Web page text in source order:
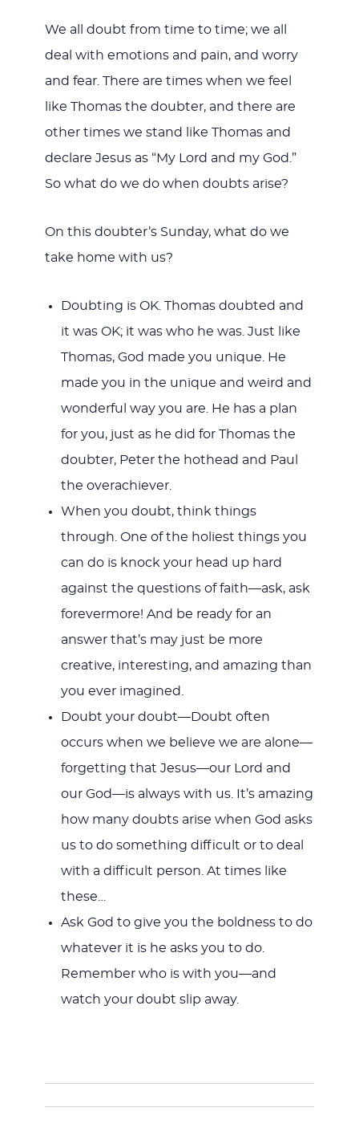
We all doubt from time to time; we all
deal with emotions and pain, and worry
and fear. There are times when we feel
like Thomas the doubter, and there are
other times we stand like Thomas and
declare Jesus as “My Lord and my God.”
So what do we do when doubts arise?
On this doubter’s Sunday, what do we
take home with us?
Doubting is OK. Thomas doubted and
it was OK; it was who he was. Just like
Thomas, God made you unique. He
made you in the unique and weird and
wonderful way you are. He has a plan
for you, just as he did for Thomas the
doubter, Peter the hothead and Paul
the overachiever.
When you doubt, think things
through. One of the holiest things you
can do is knock your head up hard
against the questions of faith—ask, ask
forevermore! And be ready for an
answer that’s may just be more
creative, interesting, and amazing than
you ever imagined.
Doubt your doubt—Doubt often
occurs when we believe we are alone—
forgetting that Jesus—our Lord and
our God—is always with us. It’s amazing
how many doubts arise when God asks
us to do something difficult or to deal
with a difficult person. At times like
these…
Ask God to give you the boldness to do
whatever it is he asks you to do.
Remember who is with you—and
watch your doubt slip away.